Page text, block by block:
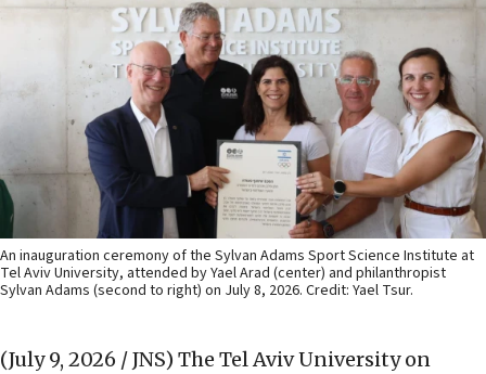
An inauguration ceremony of the Sylvan Adams Sport Science Institute at
Tel Aviv University, attended by Yael Arad (center) and philanthropist
Sylvan Adams (second to right) on July 8, 2026. Credit: Yael Tsur.
(July 9, 2026 / JNS) The Tel Aviv University on